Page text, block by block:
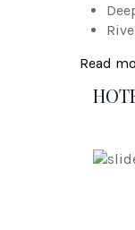
Read